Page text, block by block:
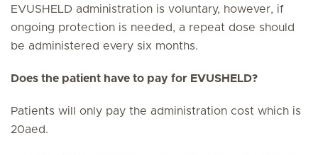
EVUSHELD administration is voluntary, however, if
ongoing protection is needed, a repeat dose should
be administered every six months.
Does the patient have to pay for EVUSHELD?
Patients will only pay the administration cost which is
20aed.